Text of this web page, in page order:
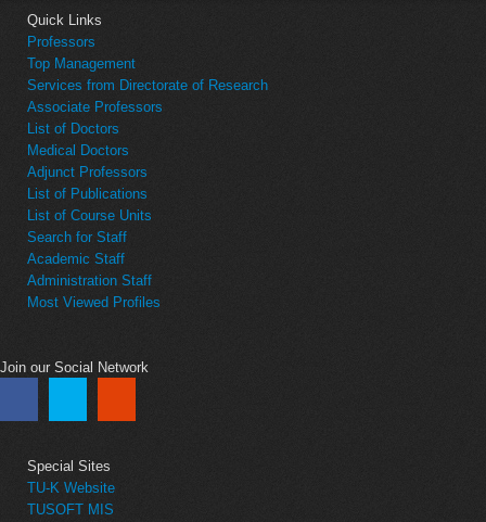
Quick Links
Professors
Top Management
Services from Directorate of Research
Associate Professors
List of Doctors
Medical Doctors
Adjunct Professors
List of Publications
List of Course Units
Search for Staff
Academic Staff
Administration Staff
Most Viewed Profiles
Join our Social Network
Special Sites
TU-K Website
TUSOFT MIS